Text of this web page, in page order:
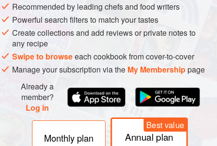
THE DOUGH
Combine the dry ingredients and beat together the wet
ingredients. Combine the two mixtures and knead
vigorously for about 10 minutes until the dough is smooth
and elastic. Divide the dough into 10 equal portions and
form into small balls.
SHAPING THE DOUGH
Using the palms of your hands, flatte
Recommended by leading chefs and food writers
Powerful search filters to match your tastes
Create collections and add reviews or private notes to
any recipe
Swipe to browseeach cookbook from cover-to-cover
Manage your subscription via the My Membershippage
Already a
member?
Log in
Monthly plan
Best value
Annual plan